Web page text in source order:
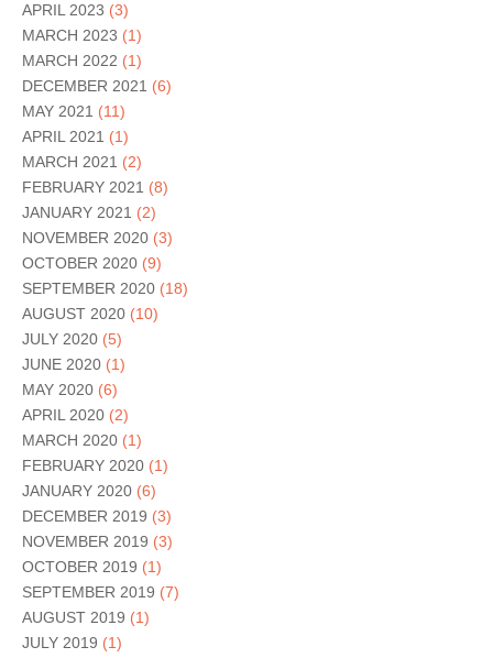
APRIL 2023 (3)
MARCH 2023 (1)
MARCH 2022 (1)
DECEMBER 2021 (6)
MAY 2021 (11)
APRIL 2021 (1)
MARCH 2021 (2)
FEBRUARY 2021 (8)
JANUARY 2021 (2)
NOVEMBER 2020 (3)
OCTOBER 2020 (9)
SEPTEMBER 2020 (18)
AUGUST 2020 (10)
JULY 2020 (5)
JUNE 2020 (1)
MAY 2020 (6)
APRIL 2020 (2)
MARCH 2020 (1)
FEBRUARY 2020 (1)
JANUARY 2020 (6)
DECEMBER 2019 (3)
NOVEMBER 2019 (3)
OCTOBER 2019 (1)
SEPTEMBER 2019 (7)
AUGUST 2019 (1)
JULY 2019 (1)